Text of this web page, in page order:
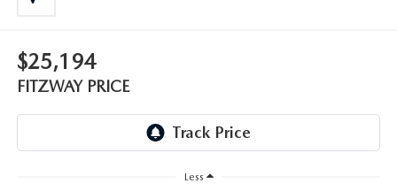
$25,194
FITZWAY PRICE
Less